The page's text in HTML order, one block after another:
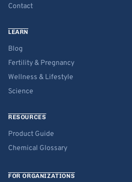
Contact
LEARN
Blog
Fertility & Pregnancy
Wellness & Lifestyle
Science
RESOURCES
Product Guide
Chemical Glossary
FOR ORGANIZATIONS